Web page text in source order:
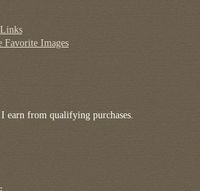
Favorite Images
earn from qualifying purchases.